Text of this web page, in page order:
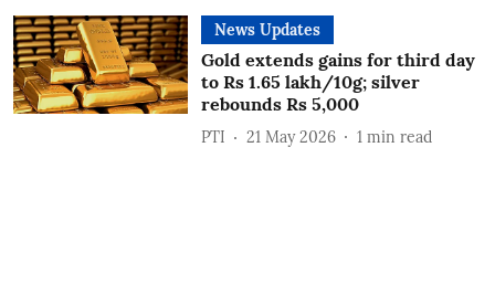
News Updates
Gold extends gains for third day
to Rs 1.65 lakh/10g; silver
rebounds Rs 5,000
PTI 21 May 2026 1 min read